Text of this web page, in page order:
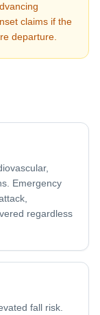
claims if the
departure.
Emergency
regardless
fall risk.